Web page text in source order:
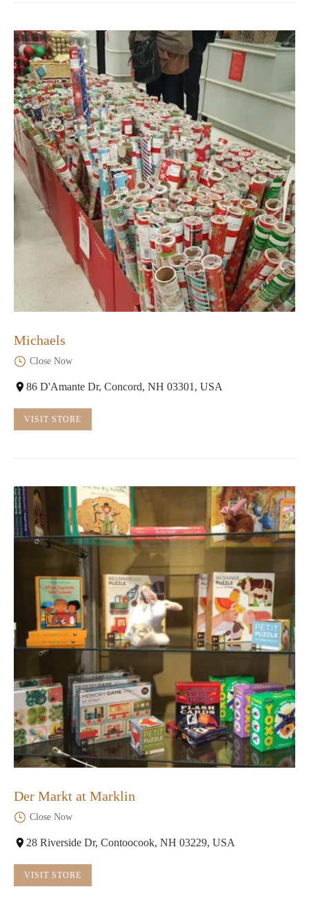
Michaels
Close Now
86 D'Amante Dr, Concord, NH 03301, USA
VISIT STORE
Der Markt at Marklin
Close Now
28 Riverside Dr, Contoocook, NH 03229, USA
VISIT STORE